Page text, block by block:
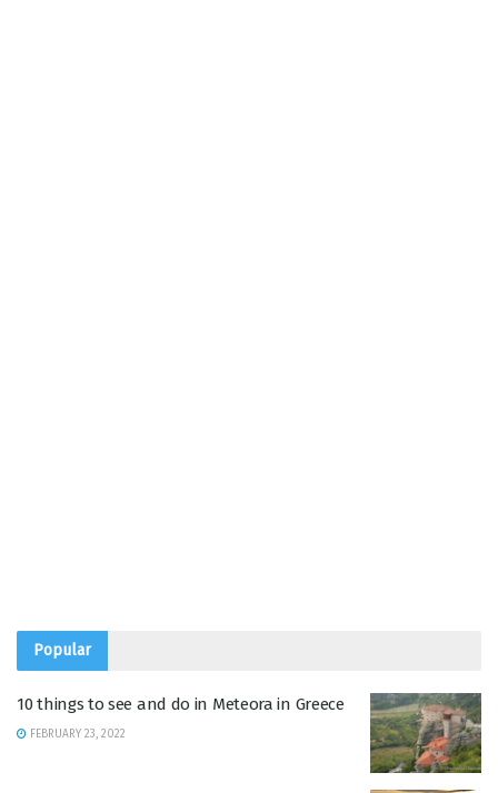
Popular
10 things to see and do in Meteora in Greece
FEBRUARY 23, 2022